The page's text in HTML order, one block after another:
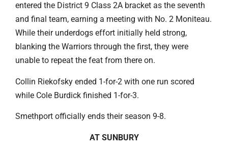
entered the District 9 Class 2A bracket as the seventh
and final team, earning a meeting with No. 2 Moniteau.
While their underdogs effort initially held strong,
blanking the Warriors through the first, they were
unable to repeat the feat from there on.
Collin Riekofsky ended 1-for-2 with one run scored
while Cole Burdick finished 1-for-3.
Smethport officially ends their season 9-8.
AT SUNBURY